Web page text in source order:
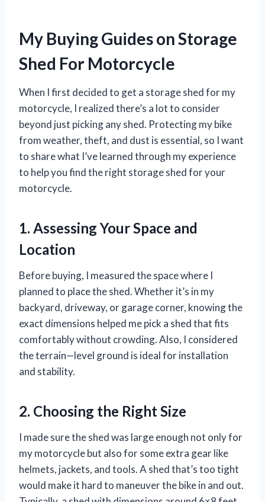
My Buying Guides on Storage
Shed For Motorcycle
When I first decided to get a storage shed for my
motorcycle, I realized there’s a lot to consider
beyond just picking any shed. Protecting my bike
from weather, theft, and dust is essential, so I want
to share what I’ve learned through my experience
to help you find the right storage shed for your
motorcycle.
1. Assessing Your Space and
Location
Before buying, I measured the space where I
planned to place the shed. Whether it’s in my
backyard, driveway, or garage corner, knowing the
exact dimensions helped me pick a shed that fits
comfortably without crowding. Also, I considered
the terrain—level ground is ideal for installation
and stability.
2. Choosing the Right Size
I made sure the shed was large enough not only for
my motorcycle but also for some extra gear like
helmets, jackets, and tools. A shed that’s too tight
would make it hard to maneuver the bike in and out.